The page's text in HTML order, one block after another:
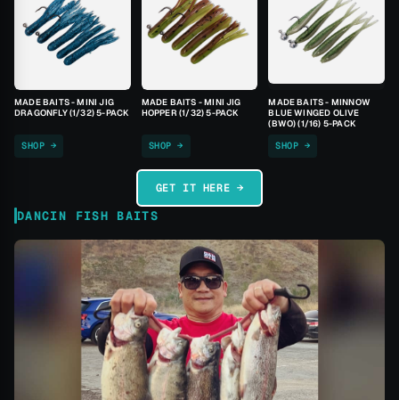
MADE BAITS - MINI JIG
DRAGONFLY (1/32) 5-PACK
SHOP →
MADE BAITS - MINI JIG
HOPPER (1/32) 5-PACK
SHOP →
MADE BAITS - MINNOW
BLUE WINGED OLIVE
(BWO) (1/16) 5-PACK
SHOP →
GET IT HERE →
DANCIN FISH BAITS